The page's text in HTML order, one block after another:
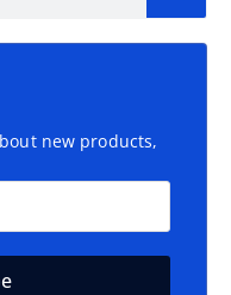
new products,